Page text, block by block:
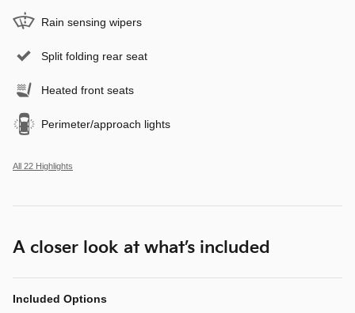
Rain sensing wipers
Split folding rear seat
Heated front seats
Perimeter/approach lights
All 22 Highlights
A closer look at what’s included
Included Options